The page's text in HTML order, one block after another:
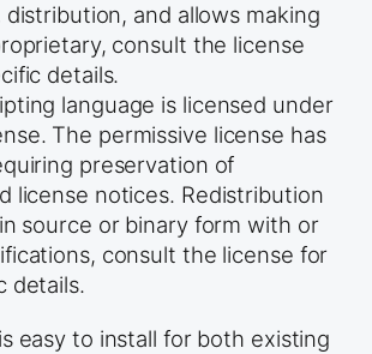
and allows making
consult the license
details.
language is licensed under
The permissive license has
preservation of
license notices. Redistribution
source or binary form with or
consult the license for
details.
easy to install for both existing